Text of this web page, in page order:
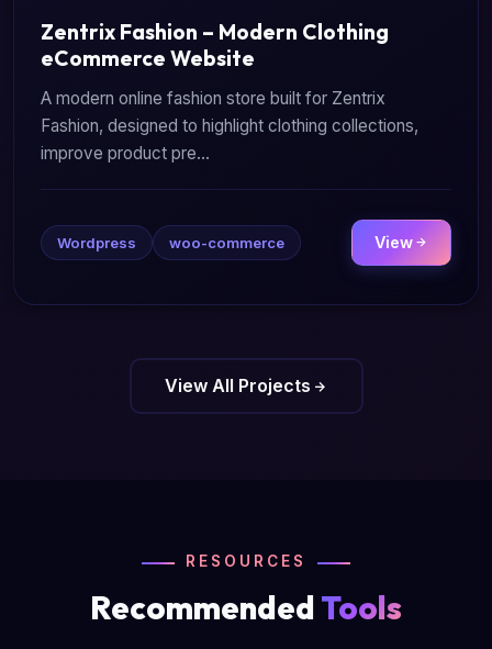
Zentrix Fashion – Modern Clothing
eCommerce Website
A modern online fashion store built for Zentrix
Fashion, designed to highlight clothing collections,
improve product pre...
Wordpress woo-commerce View
View All Projects
RESOURCES
Recommended Tools